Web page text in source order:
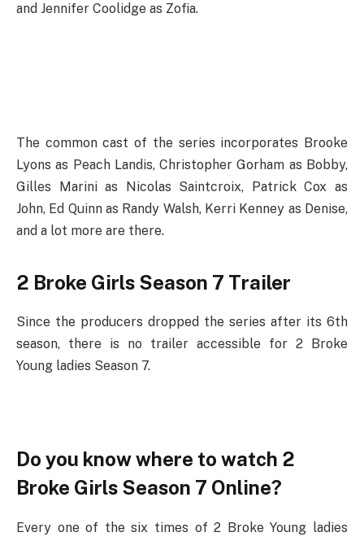
and Jennifer Coolidge as Zofia.
The common cast of the series incorporates Brooke
Lyons as Peach Landis, Christopher Gorham as Bobby,
Gilles Marini as Nicolas Saintcroix, Patrick Cox as
John, Ed Quinn as Randy Walsh, Kerri Kenney as Denise,
and a lot more are there.
2 Broke Girls Season 7 Trailer
Since the producers dropped the series after its 6th
season, there is no trailer accessible for 2 Broke
Young ladies Season 7.
Do you know where to watch 2
Broke Girls Season 7 Online?
Every one of the six times of 2 Broke Young ladies